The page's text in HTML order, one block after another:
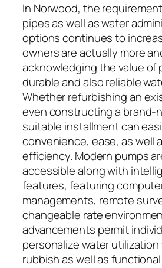
In Norwood, the
pipes as well as water
options continues to
owners are actually more
acknowledging the value of
durable and also reliable
Whether refurbishing an
even constructing a brand-
suitable installment can
convenience, ease, as well
efficiency. Modern pumps
accessible along with
features, featuring
managements, remote
changeable rate
advancements permit
personalize water
rubbish as well as